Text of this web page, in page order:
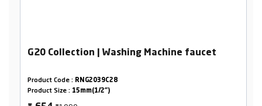
G20 Collection | Washing Machine faucet
Product Code : RNG2039C28
Product Size : 15mm(1/2")